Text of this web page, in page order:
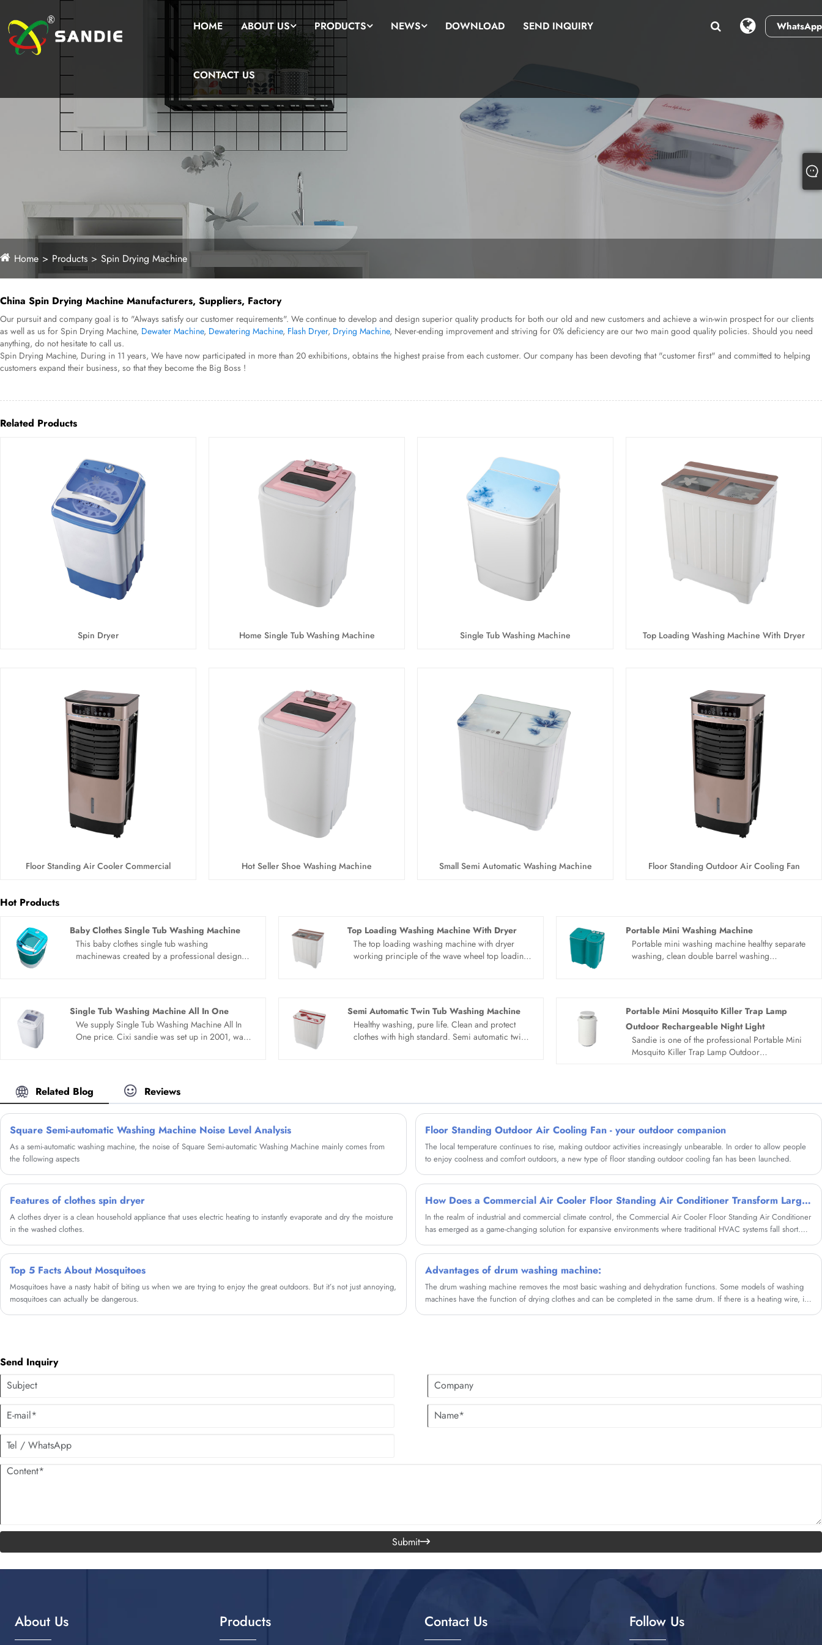
WhatsApp
HOME ABOUT US PRODUCTS NEWS DOWNLOAD SEND INQUIRY
CONTACT US
Home Products Spin Drying Machine
China Spin Drying Machine Manufacturers, Suppliers, Factory
Our pursuit and company goal is to "Always satisfy our customer requirements". We continue to develop and design superior quality products for both our old and new customers and achieve a win-win prospect for our clients
as well as us for Spin Drying Machine, Dewater Machine, Dewatering Machine, Flash Dryer, Drying Machine, Never-ending improvement and striving for 0% deficiency are our two main good quality policies. Should you need
anything, do not hesitate to call us.
Spin Drying Machine, During in 11 years, We have now participated in more than 20 exhibitions, obtains the highest praise from each customer. Our company has been devoting that "customer first" and committed to helping
customers expand their business, so that they become the Big Boss !
Related Products
Spin Dryer Home Single Tub Washing Machine Single Tub Washing Machine Top Loading Washing Machine With Dryer
Floor Standing Air Cooler Commercial Hot Seller Shoe Washing Machine Small Semi Automatic Washing Machine Floor Standing Outdoor Air Cooling Fan
Hot Products
Baby Clothes Single Tub Washing Machine
This baby clothes single tub washing
machinewas created by a professional design
combine wash and spin, very convenient to use.
Top Loading Washing Machine With Dryer
The top loading washing machine with dryer
working principle of the wave wheel top loading
the wave wheel to stir the water, detergent and
clothes.All of top loading washing machine with
dryer products adopt whole dynthetic resin PP
style with novel design. Portable design, save
Portable Mini Washing Machine
Portable mini washing machine healthy separate
washing, clean double barrel washing
portable mini washing machine, no floor space,
healthy separate washing, quick drying, saving
water and electricity. Clean and easy to use.
Show quality and design for you. Blue light inner
barrel, stainless steel dewatering bucket,
Single Tub Washing Machine All In One
We supply Single Tub Washing Machine All In
One price. Cixi sandie was set up in 2001, was
partner in china......
Semi Automatic Twin Tub Washing Machine
Healthy washing, pure life. Clean and protect
clothes with high standard. Semi automatic twin
dehydration and washing, with stable and
powerful power and clean clothes.
Portable Mini Mosquito Killer Trap Lamp
Outdoor Rechargeable Night Light
Sandie is one of the professional Portable Mini
Mosquito Killer Trap Lamp Outdoor
wholesale Portable Mini Mosquito Killer Trap
Lamp Outdoor Rechargeable Night Light from
us.
Related Blog Reviews
Square Semi-automatic Washing Machine Noise Level Analysis
As a semi-automatic washing machine, the noise of Square Semi-automatic Washing Machine mainly comes from
the following aspects
Floor Standing Outdoor Air Cooling Fan - your outdoor companion
The local temperature continues to rise, making outdoor activities increasingly unbearable. In order to allow people
to enjoy coolness and comfort outdoors, a new type of floor standing outdoor cooling fan has been launched.
Features of clothes spin dryer
A clothes dryer is a clean household appliance that uses electric heating to instantly evaporate and dry the moisture
in the washed clothes.
How Does a Commercial Air Cooler Floor Standing Air Conditioner Transform Large Space Cooling?
In the realm of industrial and commercial climate control, the Commercial Air Cooler Floor Standing Air Conditioner
has emerged as a game-changing solution for expansive environments where traditional HVAC systems fall short.
maintenance best practices, and environmental advantages of these robust cooling units. By harnessing the natural
process of evaporative cooling, these floor-standing systems deliver substantial temperature reductions while
consuming significantly less energy than conventional air conditioning.
Top 5 Facts About Mosquitoes
Mosquitoes have a nasty habit of biting us when we are trying to enjoy the great outdoors. But it’s not just annoying,
mosquitoes can actually be dangerous.
Advantages of drum washing machine:
The drum washing machine removes the most basic washing and dehydration functions. Some models of washing
machines have the function of drying clothes and can be completed in the same drum. If there is a heating wire, it
Send Inquiry
Submit
About Us Products Contact Us Follow Us